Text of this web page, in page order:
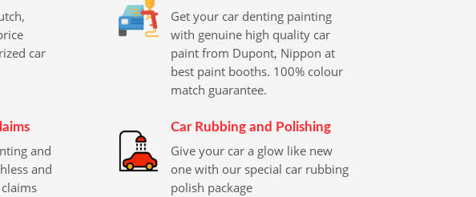
car
Get your car denting painting
with genuine high quality car
paint from Dupont, Nippon at
best paint booths. 100% colour
match guarantee.
and
and
Car Rubbing and Polishing
Give your car a glow like new
one with our special car rubbing
polish package